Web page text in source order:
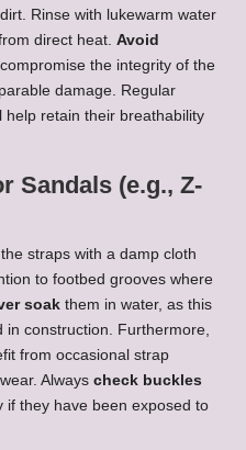
Rinse with lukewarm water
direct heat. Avoid
the integrity of the
damage. Regular
help retain their breathability
Sandals (e.g., Z-
straps with a damp cloth
to footbed grooves where
soak them in water, as this
in construction. Furthermore,
from occasional strap
Always check buckles
if they have been exposed to